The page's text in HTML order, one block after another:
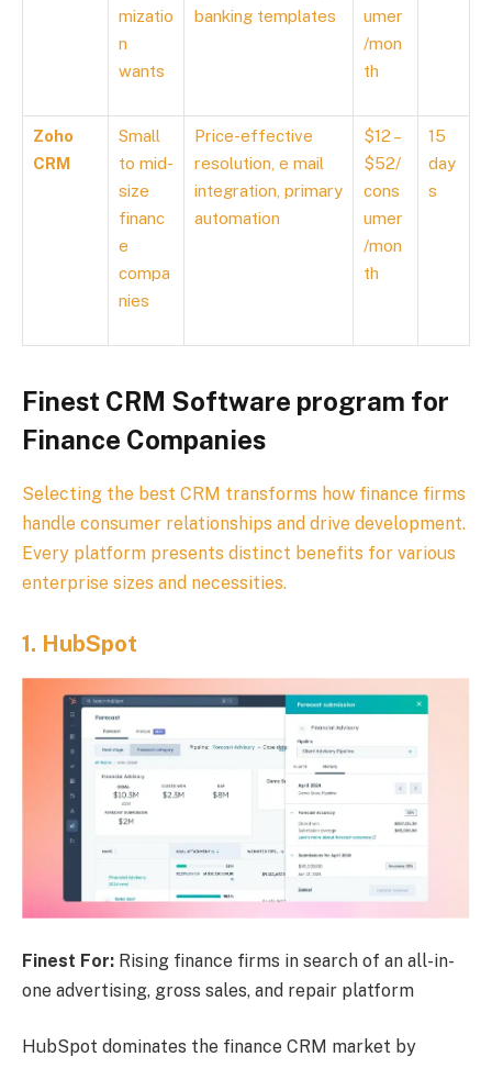
mizatio
n
wants
banking templates
umer
/mon
th
Zoho
CRM
Small
to mid-
size
financ
e
compa
nies
Price-effective
resolution, e mail
integration, primary
automation
$12 –
$52/
cons
umer
/mon
th
15
day
s
Finest CRM Software program for
Finance Companies
Selecting the best CRM transforms how finance firms
handle consumer relationships and drive development.
Every platform presents distinct benefits for various
enterprise sizes and necessities.
1. HubSpot
Finest For: Rising finance firms in search of an all-in-
one advertising, gross sales, and repair platform
HubSpot dominates the finance CRM market by